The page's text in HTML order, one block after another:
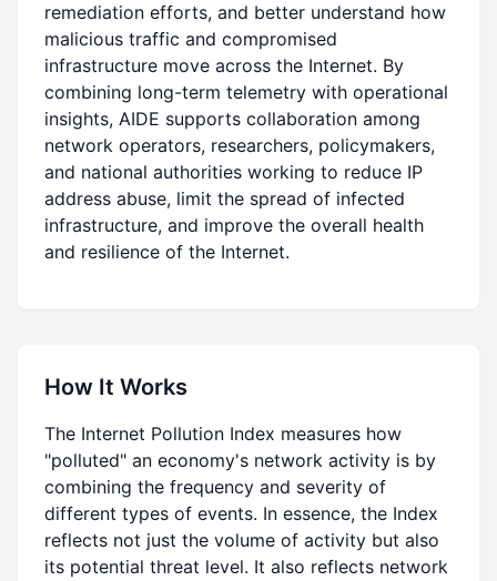
remediation efforts, and better understand how
malicious traffic and compromised
infrastructure move across the Internet. By
combining long-term telemetry with operational
insights, AIDE supports collaboration among
network operators, researchers, policymakers,
and national authorities working to reduce IP
address abuse, limit the spread of infected
infrastructure, and improve the overall health
and resilience of the Internet.
How It Works
The Internet Pollution Index measures how
"polluted" an economy's network activity is by
combining the frequency and severity of
different types of events. In essence, the Index
reflects not just the volume of activity but also
its potential threat level. It also reflects network